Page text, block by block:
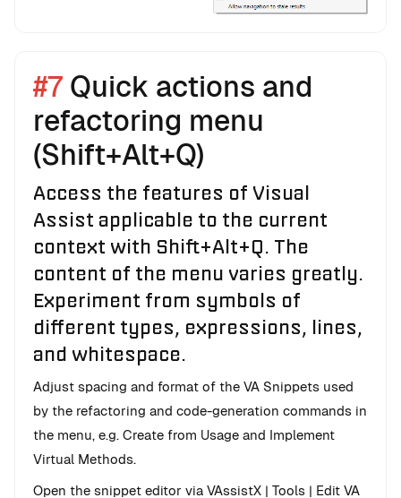
#7 Quick actions and
refactoring menu
(Shift+Alt+Q)
Access the features of Visual
Assist applicable to the current
context with Shift+Alt+Q. The
content of the menu varies greatly.
Experiment from symbols of
different types, expressions, lines,
and whitespace.
Adjust spacing and format of the VA Snippets used
by the refactoring and code-generation commands in
the menu, e.g. Create from Usage and Implement
Virtual Methods.
Open the snippet editor via VAssistX | Tools | Edit VA